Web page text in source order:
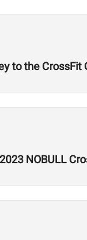
to the CrossFit
NOBULL